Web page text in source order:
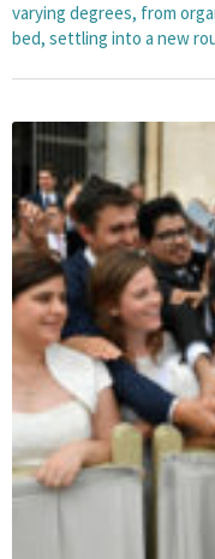
varying degrees, from
bed, settling into a new